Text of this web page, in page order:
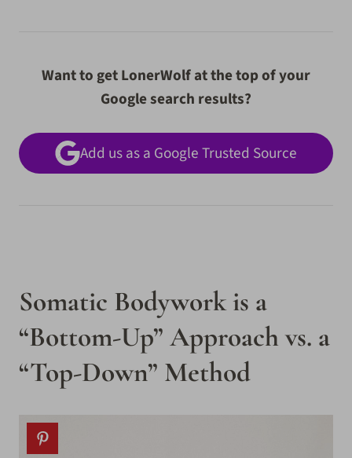
Want to get LonerWolf at the top of your
Google search results?
Add us as a Google Trusted Source
Somatic Bodywork is a
“Bottom-Up” Approach vs. a
“Top-Down” Method